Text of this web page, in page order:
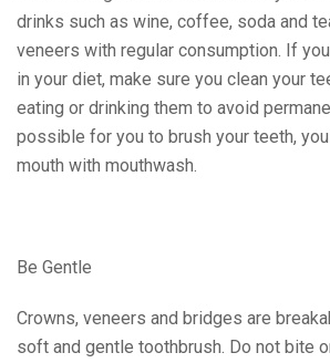
drinks such as wine, coffee, soda and
veneers with regular consumption. If
in your diet, make sure you clean your
eating or drinking them to avoid
possible for you to brush your teeth,
mouth with mouthwash.
Be Gentle
Crowns, veneers and bridges are
soft and gentle toothbrush. Do not bite